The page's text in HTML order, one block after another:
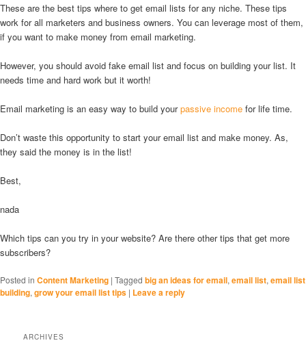
These are the best tips where to get email lists for any niche. These tips
work for all marketers and business owners. You can leverage most of them,
if you want to make money from email marketing.
However, you should avoid fake email list and focus on building your list. It
needs time and hard work but it worth!
Email marketing is an easy way to build yourpassive income for life time.
Don’t waste this opportunity to start your email list and make money. As,
they said the money is in the list!
Best,
nada
Which tips can you try in your website? Are there other tips that get more
subscribers?
Posted in Content Marketing | Tagged big an ideas for email,email list,email list
building,grow your email list tips | Leave a reply
ARCHIVES